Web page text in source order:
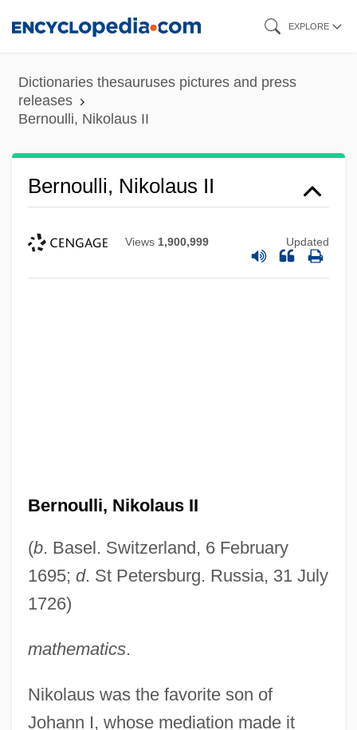
content
EXPLORE
Dictionaries thesauruses pictures and press
releases
Bernoulli, Nikolaus II
Bernoulli, Nikolaus II
Views 1,900,999 Updated
Bernoulli, Nikolaus II
(b. Basel. Switzerland, 6 February
1695; d. St Petersburg. Russia, 31 July
1726)
mathematics.
Nikolaus was the favorite son of
Johann I, whose mediation made it